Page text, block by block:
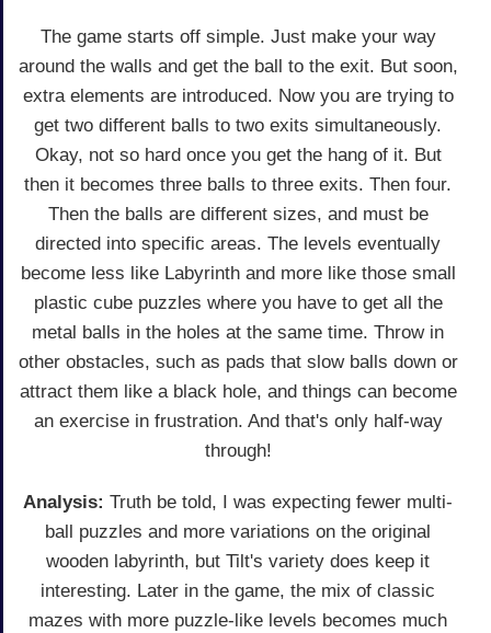
The game starts off simple. Just make your way
around the walls and get the ball to the exit. But soon,
extra elements are introduced. Now you are trying to
get two different balls to two exits simultaneously.
Okay, not so hard once you get the hang of it. But
then it becomes three balls to three exits. Then four.
Then the balls are different sizes, and must be
directed into specific areas. The levels eventually
become less like Labyrinth and more like those small
plastic cube puzzles where you have to get all the
metal balls in the holes at the same time. Throw in
other obstacles, such as pads that slow balls down or
attract them like a black hole, and things can become
an exercise in frustration. And that's only half-way
through!
Analysis: Truth be told, I was expecting fewer multi-
ball puzzles and more variations on the original
wooden labyrinth, but Tilt's variety does keep it
interesting. Later in the game, the mix of classic
mazes with more puzzle-like levels becomes much